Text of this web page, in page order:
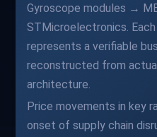
Gyroscope modules →
STMicroelectronics.
represents a verifiable
reconstructed from
architecture.
Price movements in key
onset of supply chain